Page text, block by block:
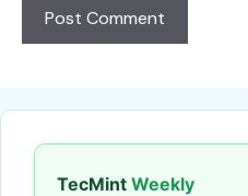
TecMint Weekly